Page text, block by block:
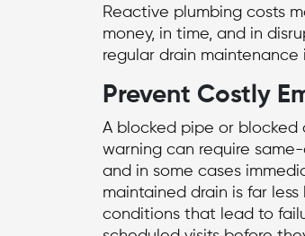
Reactive plumbing costs
money, in time, and in
regular drain maintenance
Prevent Costly
A blocked pipe or blocked
warning can require
and in some cases
maintained drain is far
conditions that lead to